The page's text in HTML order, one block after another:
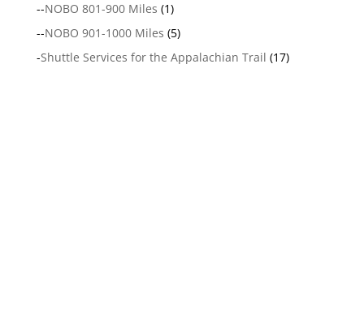
--NOBO 801-900 Miles (1)
--NOBO 901-1000 Miles (5)
-Shuttle Services for the Appalachian Trail (17)